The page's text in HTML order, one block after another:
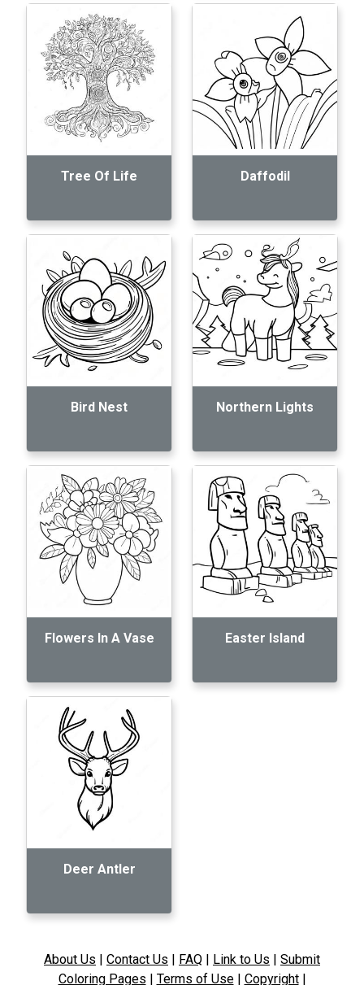
Tree Of Life Daffodil
Bird Nest Northern Lights
Flowers In A Vase Easter Island
Deer Antler
About Us | Contact Us | FAQ | Link to Us | Submit
Coloring Pages | Terms of Use| Copyright|